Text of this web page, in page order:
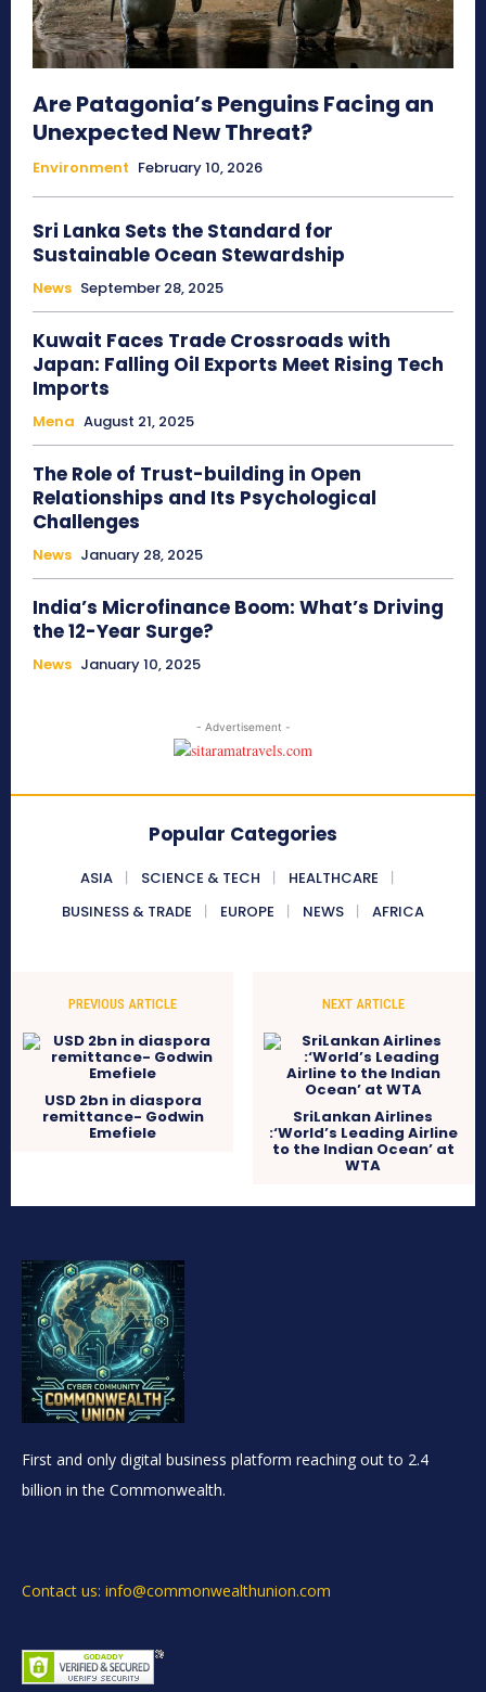
Are Patagonia’s Penguins Facing an
Unexpected New Threat?
Environment February 10, 2026
Sri Lanka Sets the Standard for
Sustainable Ocean Stewardship
News September 28, 2025
Kuwait Faces Trade Crossroads with
Japan: Falling Oil Exports Meet Rising Tech
Imports
Mena August 21, 2025
The Role of Trust-building in Open
Relationships and Its Psychological
Challenges
News January 28, 2025
India’s Microfinance Boom: What’s Driving
the 12-Year Surge?
News January 10, 2025
- Advertisement -
Popular Categories
ASIA SCIENCE & TECH
HEALTHCARE
BUSINESS & TRADE
EUROPE NEWS AFRICA
PREVIOUS ARTICLE
USD 2bn in diaspora
remittance- Godwin
Emefiele
NEXT ARTICLE
SriLankan Airlines
:‘World’s Leading Airline
to the Indian Ocean’ at
WTA
First and only digital business platform reaching out to 2.4
billion in the Commonwealth.
Contact us: info@commonwealthunion.com